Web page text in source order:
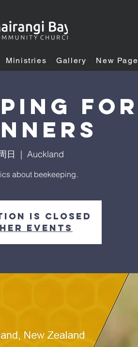
Ministries Gallery New Page
FOR
日
  |
Auckland
about beekeeping.
is closed
events